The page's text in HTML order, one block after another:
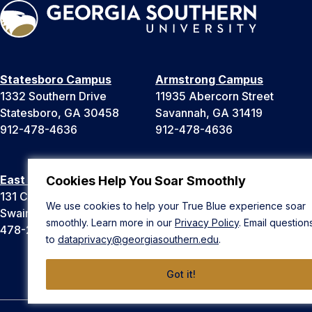
Cookies Help You Soar Smoothly
We use cookies to help your True Blue experience soar
smoothly. Learn more in our Privacy Policy. Email
to dataprivacy@georgiasouthern.edu.
Got it!
Statesboro Campus
1332 Southern Drive
Statesboro, GA 30458
912-478-4636
Armstrong Campus
11935 Abercorn Street
Savannah, GA 31419
912-478-4636
East Georgia Campus
131 College Cir
Swainsboro, GA 30401
478-289-2000
Liberty Campus
Hinesville, GA 31313
912-478-4636